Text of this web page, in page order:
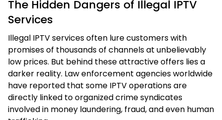
The Hidden Dangers of Illegal IPTV
Services
Illegal IPTV services often lure customers with
promises of thousands of channels at unbelievably
low prices. But behind these attractive offers lies a
darker reality. Law enforcement agencies worldwide
have reported that some IPTV operations are
directly linked to organized crime syndicates
involved in money laundering, fraud, and even human